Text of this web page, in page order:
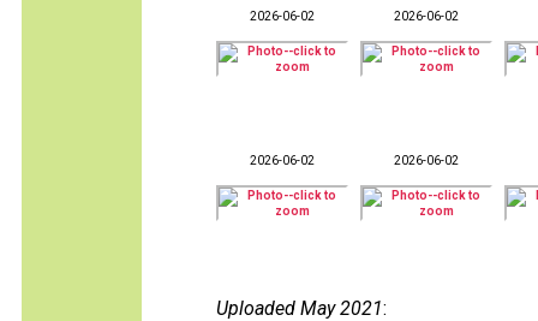
2026-06-02 2026-06-02
2026-06-02 2026-06-02
Uploaded May 2021: